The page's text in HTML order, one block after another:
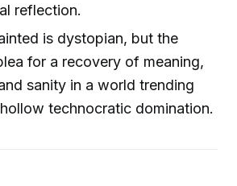
reflection.
is dystopian, but the
for a recovery of meaning,
sanity in a world trending
technocratic domination.